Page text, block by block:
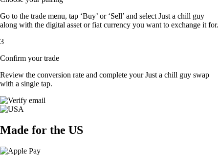
Go to the trade menu, tap ‘Buy’ or ‘Sell’ and select Just a chill guy
along with the digital asset or fiat currency you want to exchange it for.
3
Confirm your trade
Review the conversion rate and complete your Just a chill guy swap
with a single tap.
Made for the US